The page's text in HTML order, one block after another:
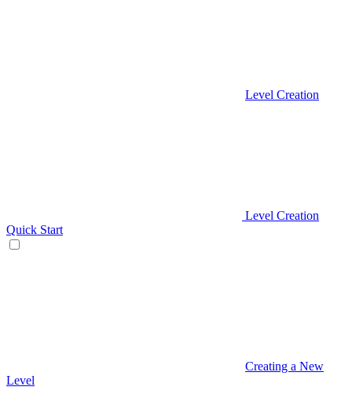
Level Creation
Level Creation
Quick Start
Creating a New
Level